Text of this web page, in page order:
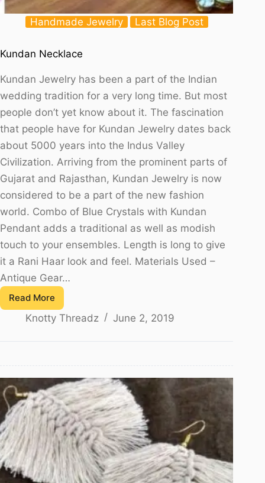
Handmade Jewelry Last Blog Post
Kundan Necklace
Kundan Jewelry has been a part of the Indian
wedding tradition for a very long time. But most
people don’t yet know about it. The fascination
that people have for Kundan Jewelry dates back
about 5000 years into the Indus Valley
Civilization. Arriving from the prominent parts of
Gujarat and Rajasthan, Kundan Jewelry is now
considered to be a part of the new fashion
world. Combo of Blue Crystals with Kundan
Pendant adds a traditional as well as modish
touch to your ensembles. Length is long to give
it a Rani Haar look and feel. Materials Used –
Antique Gear…
Read More
Kundan
Necklace
Knotty Threadz June 2, 2019